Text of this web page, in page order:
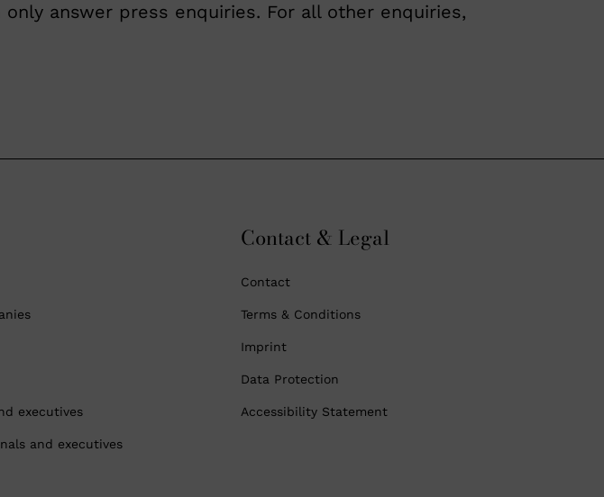
answer press enquiries. For all other enquiries,
executives
and executives
Contact & Legal
Contact
Terms & Conditions
Imprint
Data Protection
Accessibility Statement